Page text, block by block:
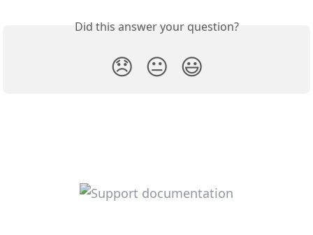
Did this answer your question?
😞 😐 😃